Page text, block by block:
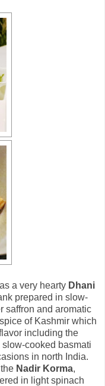
a very hearty Dhani
prepared in slow-
saffron and aromatic
of Kashmir which
including the
slow-cooked basmati
in north India.
Nadir Korma,
in light spinach